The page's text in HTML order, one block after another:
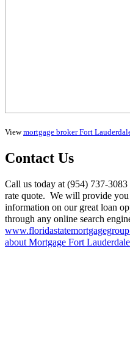
Viewmortgage broker Fort
Contact Us
Call us today at (954) 737-
rate quote. We will provide
information on our great loan
through any online search
about Mortgage Fort